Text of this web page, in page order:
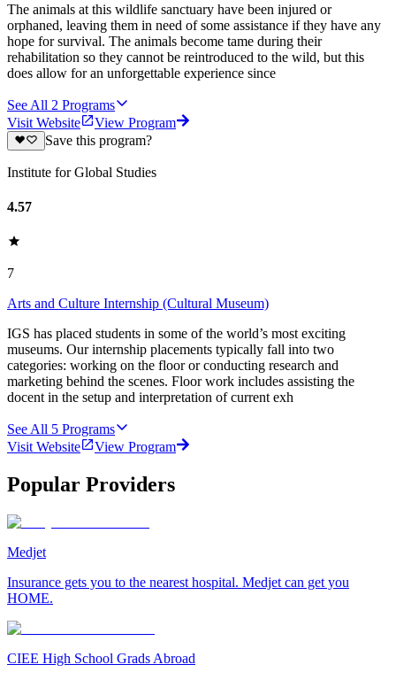
The animals at this wildlife sanctuary have been injured or
orphaned, leaving them in need of some assistance if they have any
hope for survival. The animals become tame during their
rehabilitation so they cannot be reintroduced to the wild, but this
does allow for an unforgettable experience since
See All 2 Programs
Visit Website
View Program
Save this program?
Institute for Global Studies
4.57
7
Arts and Culture Internship (Cultural Museum)
IGS has placed students in some of the world’s most exciting
museums. Our internship placements typically fall into two
categories: working on the floor or conducting research and
marketing behind the scenes. Floor work includes assisting the
docent in the setup and interpretation of current exh
See All 5 Programs
Visit Website
View Program
Popular Providers
Medjet
Insurance gets you to the nearest hospital. Medjet can get you
HOME.
CIEE High School Grads Abroad